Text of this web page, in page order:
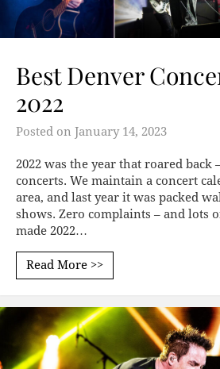
Best Denver
2022
Posted on January 14, 2023
2022 was the year that roared back
concerts. We maintain a concert
area, and last year it was packed
shows. Zero complaints – and lots
made 2022…
Read More >>